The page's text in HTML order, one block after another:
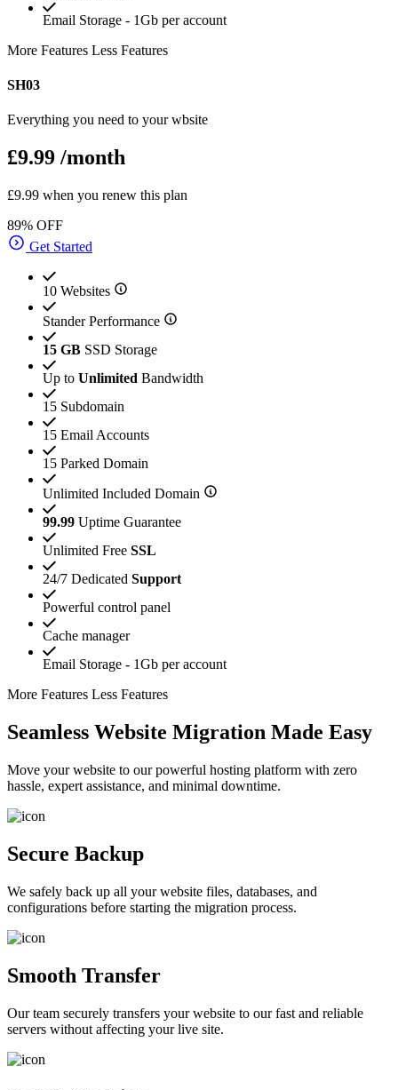
Email Storage - 1Gb per account
More Features Less Features
SH03
Everything you need to your wbsite
£9.99 /month
£9.99 when you renew this plan
89% OFF
Get Started
10 Websites
Stander Performance
15 GB SSD Storage
Up to Unlimited Bandwidth
15 Subdomain
15 Email Accounts
15 Parked Domain
Unlimited Included Domain
99.99 Uptime Guarantee
Unlimited Free SSL
24/7 Dedicated Support
Powerful control panel
Cache manager
Email Storage - 1Gb per account
More Features Less Features
Seamless Website Migration Made Easy
Move your website to our powerful hosting platform with zero
hassle, expert assistance, and minimal downtime.
Secure Backup
We safely back up all your website files, databases, and
configurations before starting the migration process.
Smooth Transfer
Our team securely transfers your website to our fast and reliable
servers without affecting your live site.